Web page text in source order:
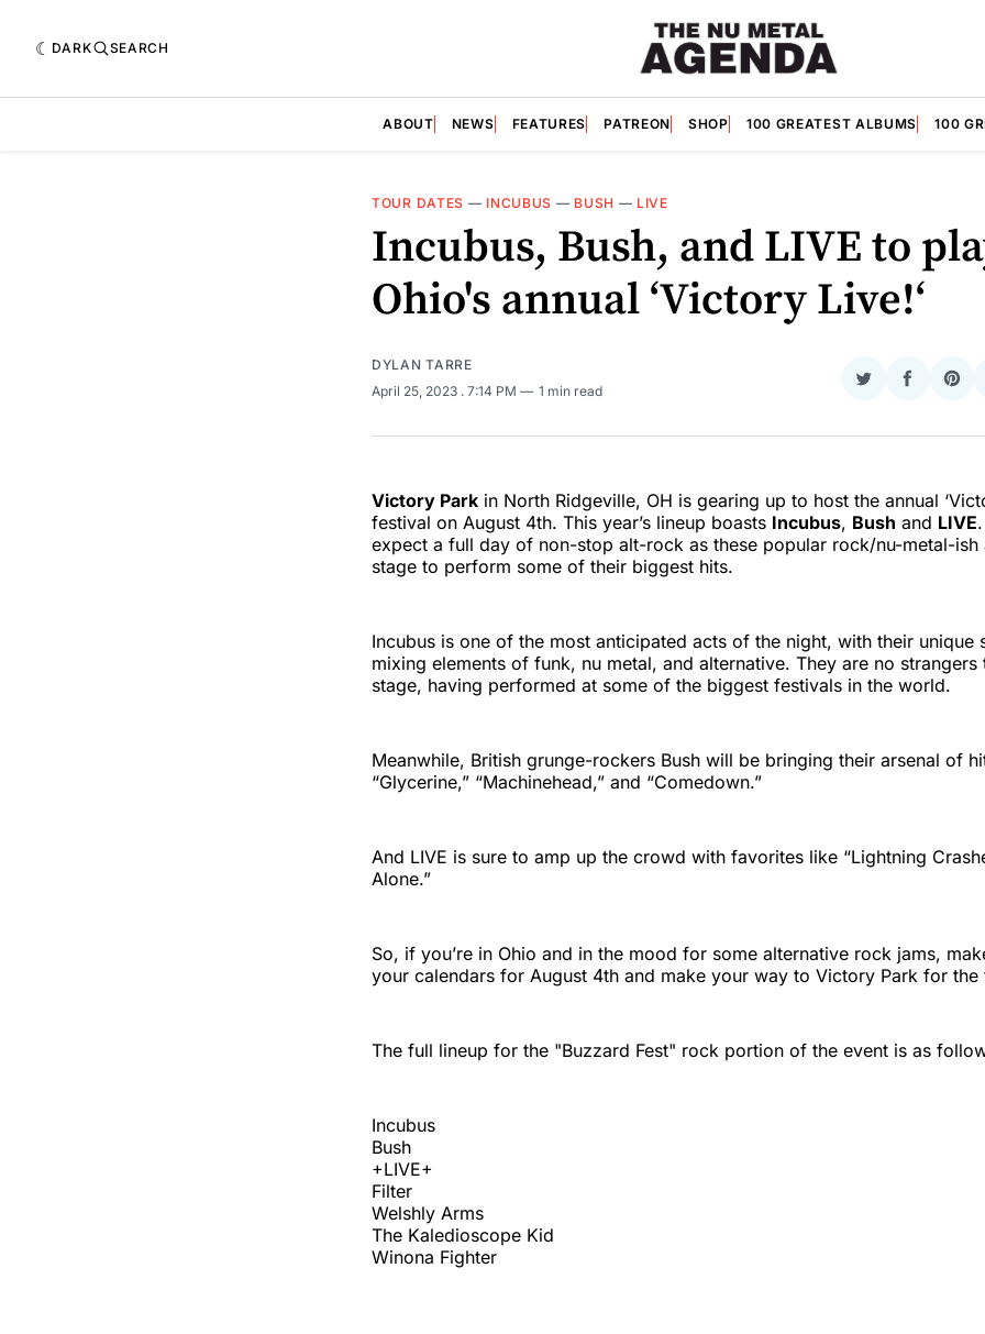
DARK SEARCH
ABOUT NEWS FEATURES PATREON SHOP 100 GREATEST ALBUMS 100
TOUR DATES — INCUBUS — BUSH — LIVE
Incubus, Bush, and LIVE to
Ohio's annual ‘Victory Live!‘
DYLAN TARRE
April 25, 2023 . 7:14 PM 1 min read
Share
Twitter
Share
Victory Park in North Ridgeville, OH is gearing up to host the annual
festival on August 4th. This year’s lineup boasts Incubus, Bush and LIVE
expect a full day of non-stop alt-rock as these popular rock/nu-metal-ish
stage to perform some of their biggest hits.
Incubus is one of the most anticipated acts of the night, with their unique
mixing elements of funk, nu metal, and alternative. They are no strangers
stage, having performed at some of the biggest festivals in the world.
Meanwhile, British grunge-rockers Bush will be bringing their arsenal of
“Glycerine,” “Machinehead,” and “Comedown.”
And LIVE is sure to amp up the crowd with favorites like “Lightning
Alone.”
So, if you’re in Ohio and in the mood for some alternative rock jams,
your calendars for August 4th and make your way to Victory Park for the
The full lineup for the "Buzzard Fest" rock portion of the event is as
Incubus
Bush
+LIVE+
Filter
Welshly Arms
The Kaledioscope Kid
Winona Fighter